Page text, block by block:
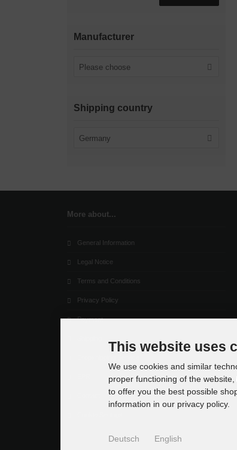
Manufacturer
Please choose
Shipping country
Germany
More about...
General Information
Legal Notice
Terms and Conditions
Privacy Policy
Payment
This website uses
We use cookies and similar
proper functioning of the
to offer you the best possible
information in our privacy policy.
Deutsch English